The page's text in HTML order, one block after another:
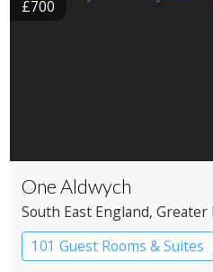
£700
One Aldwych
South East England, Greater
101 Guest Rooms & Suites